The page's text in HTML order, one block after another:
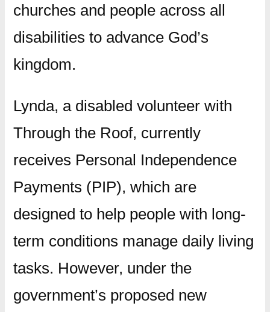
churches and people across all
disabilities to advance God’s
kingdom.
Lynda, a disabled volunteer with
Through the Roof, currently
receives Personal Independence
Payments (PIP), which are
designed to help people with long-
term conditions manage daily living
tasks. However, under the
government’s proposed new